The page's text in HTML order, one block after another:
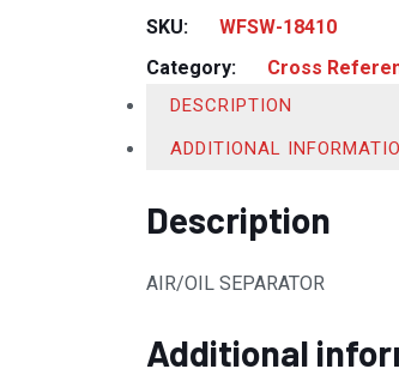
SKU:
WFSW-18410
Category:
Cross
DESCRIPTION
ADDITIONAL
Description
AIR/OIL SEPARATOR
Additional